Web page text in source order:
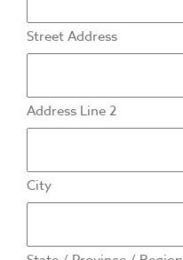
Street Address
Address Line 2
City